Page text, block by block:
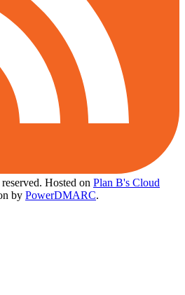
Hosted on Plan B's Cloud
by PowerDMARC.